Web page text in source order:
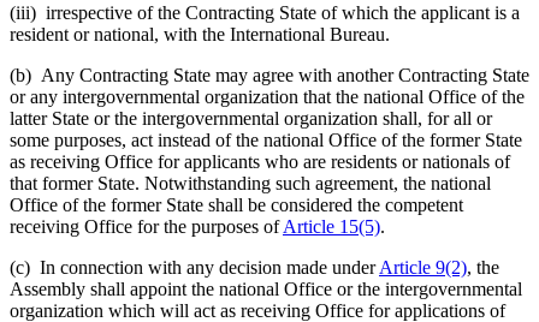
(iii) irrespective of the Contracting State of which the applicant is a
resident or national, with the International Bureau.
(b) Any Contracting State may agree with another Contracting State
or any intergovernmental organization that the national Office of the
latter State or the intergovernmental organization shall, for all or
some purposes, act instead of the national Office of the former State
as receiving Office for applicants who are residents or nationals of
that former State. Notwithstanding such agreement, the national
Office of the former State shall be considered the competent
receiving Office for the purposes ofArticle 15(5).
(c) In connection with any decision made underArticle 9(2), the
Assembly shall appoint the national Office or the intergovernmental
organization which will act as receiving Office for applications of